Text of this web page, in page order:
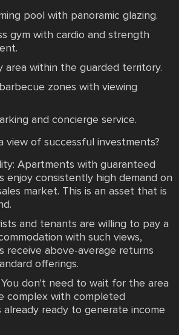
pool with panoramic glazing.
gym with cardio and strength
area within the guarded territory.
zones with viewing
and concierge service.
view of successful investments?
Apartments with guaranteed
enjoy consistently high demand on
market. This is an asset that is
and tenants are willing to pay a
with such views,
receive above-average returns
offerings.
don't need to wait for the area
complex with completed
ready to generate income